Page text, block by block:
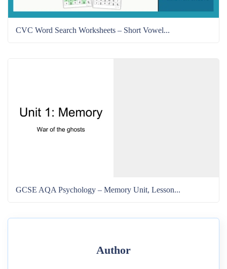
CVC Word Search Worksheets – Short Vowel...
GCSE AQA Psychology – Memory Unit, Lesson...
Author